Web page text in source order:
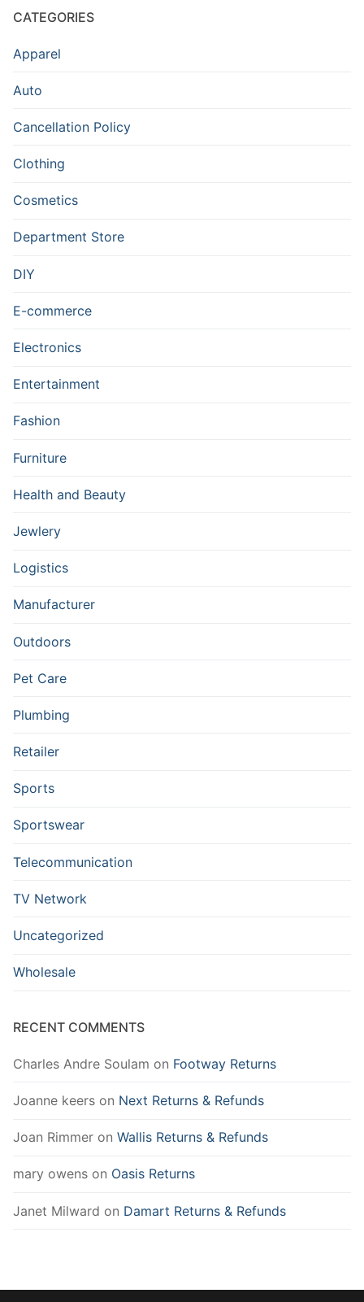
CATEGORIES
Apparel
Auto
Cancellation Policy
Clothing
Cosmetics
Department Store
DIY
E-commerce
Electronics
Entertainment
Fashion
Furniture
Health and Beauty
Jewlery
Logistics
Manufacturer
Outdoors
Pet Care
Plumbing
Retailer
Sports
Sportswear
Telecommunication
TV Network
Uncategorized
Wholesale
RECENT COMMENTS
Charles Andre Soulam on Footway Returns
Joanne keers on Next Returns & Refunds
Joan Rimmer on Wallis Returns & Refunds
mary owens on Oasis Returns
Janet Milward on Damart Returns & Refunds